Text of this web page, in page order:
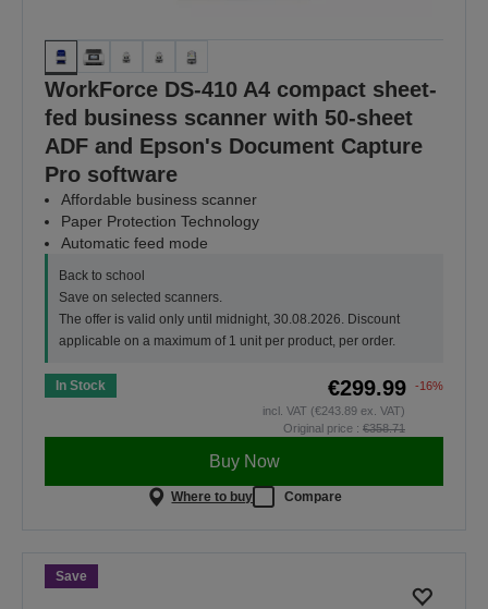
WorkForce DS-410 A4 compact sheet-
fed business scanner with 50-sheet
ADF and Epson's Document Capture
Pro software
Affordable business scanner
Paper Protection Technology
Automatic feed mode
Back to school
Save on selected scanners.
The offer is valid only until midnight, 30.08.2026. Discount
applicable on a maximum of 1 unit per product, per order.
In Stock €299.99
-16%
incl. VAT (€243.89 ex. VAT)
Original price : €358.71
Buy Now
Where to buy Compare
Save